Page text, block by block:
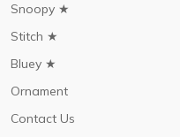
Snoopy ★
Stitch ★
Bluey ★
Ornament
Contact Us